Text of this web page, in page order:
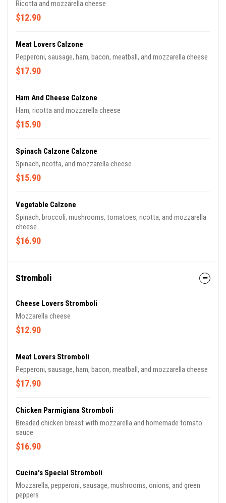
Ricotta and mozzarella cheese
$12.90
Meat Lovers Calzone
Pepperoni, sausage, ham, bacon, meatball, and mozzarella cheese
$17.90
Ham And Cheese Calzone
Ham, ricotta and mozzarella cheese
$15.90
Spinach Calzone Calzone
Spinach, ricotta, and mozzarella cheese
$15.90
Vegetable Calzone
Spinach, broccoli, mushrooms, tomatoes, ricotta, and mozzarella
cheese
$16.90
Stromboli
Cheese Lovers Stromboli
Mozzarella cheese
$12.90
Meat Lovers Stromboli
Pepperoni, sausage, ham, bacon, meatball, and mozzarella cheese
$17.90
Chicken Parmigiana Stromboli
Breaded chicken breast with mozzarella and homemade tomato
sauce
$16.90
Cucina's Special Stromboli
Mozzarella, pepperoni, sausage, mushrooms, onions, and green
peppers